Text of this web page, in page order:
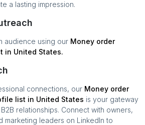
a lasting impression.
audience using our Money order
in United States.
connections, our Money order
list in United States is your gateway
relationships. Connect with owners,
marketing leaders on LinkedIn to